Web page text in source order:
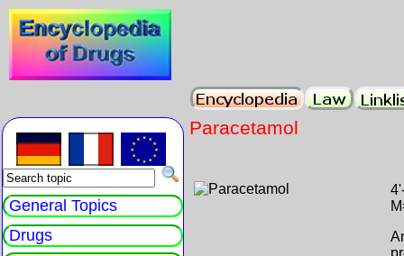
Paracetamol
General Topics
Drugs